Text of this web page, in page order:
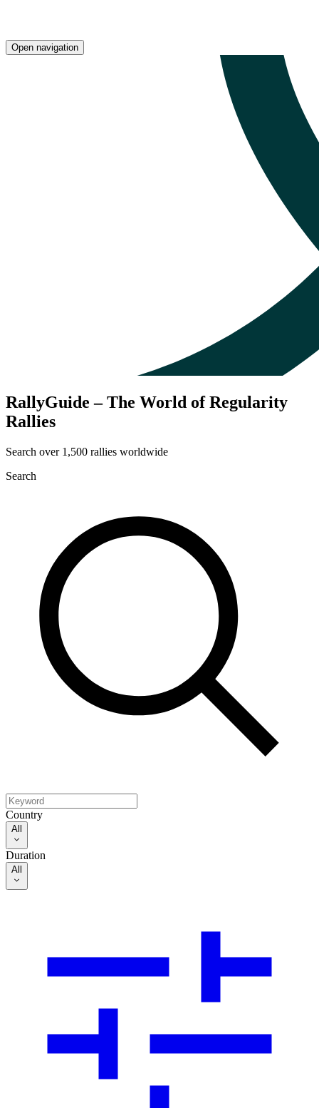
Open navigation
RallyGuide – The World of Regularity
Rallies
Search over 1,500 rallies worldwide
Search
Country
All
Duration
All